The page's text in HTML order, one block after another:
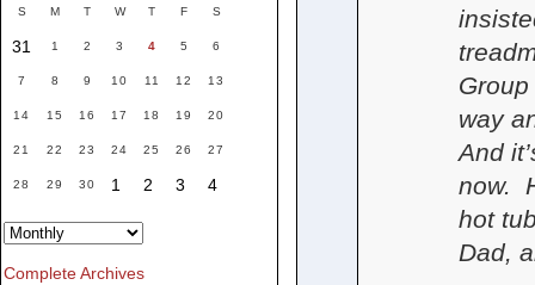
way
And
now.
hot
Dad,
S M T W T F S
31 1 2 3 4 5 6
7 8 9 10 11 12 13
14 15 16 17 18 19 20
21 22 23 24 25 26 27
28 29 30 1 2 3 4
Complete Archives